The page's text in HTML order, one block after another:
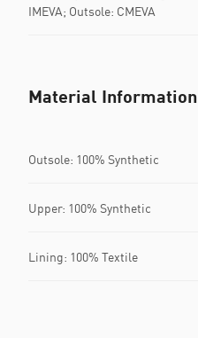
IMEVA; Outsole: CMEVA
Material Information
Outsole: 100% Synthetic
Upper: 100% Synthetic
Lining: 100% Textile